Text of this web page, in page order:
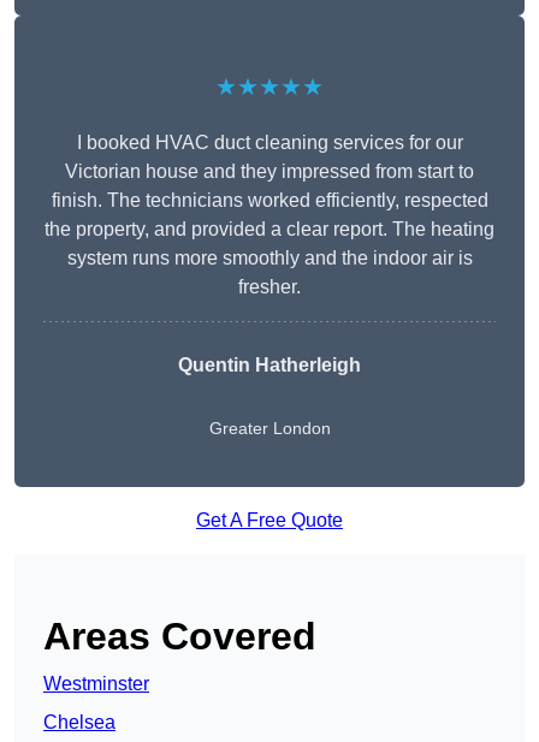
★★★★★
I booked HVAC duct cleaning services for our
Victorian house and they impressed from start to
finish. The technicians worked efficiently, respected
the property, and provided a clear report. The heating
system runs more smoothly and the indoor air is
fresher.
Quentin Hatherleigh
Greater London
Get A Free Quote
Areas Covered
Westminster
Chelsea